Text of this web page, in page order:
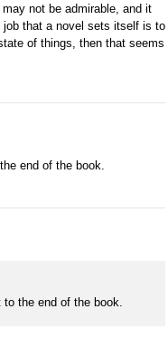
not be admirable, and it
that a novel sets itself is to
of things, then that seems
end of the book.
the end of the book.